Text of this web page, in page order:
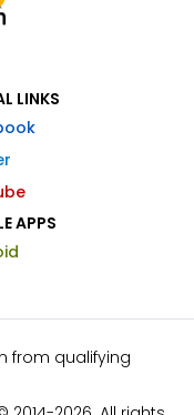
LINKS
APPS
from qualifying